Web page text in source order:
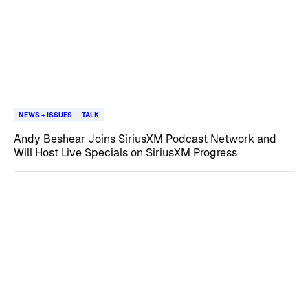
NEWS + ISSUES TALK
Andy Beshear Joins SiriusXM Podcast Network and
Will Host Live Specials on SiriusXM Progress